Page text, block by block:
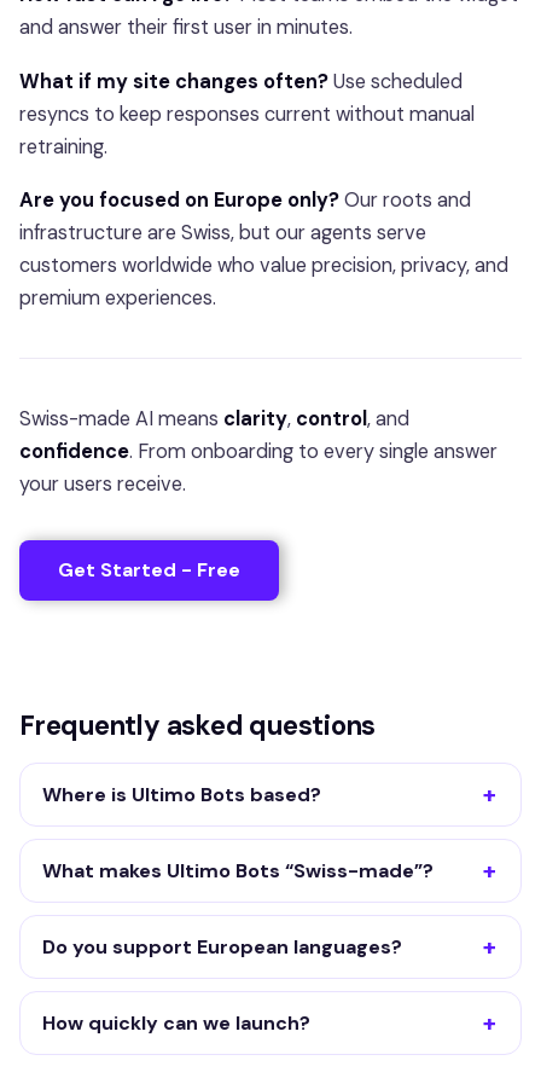
and answer their first user in minutes.
What if my site changes often?Use scheduled
resyncs to keep responses current without manual
retraining.
Are you focused on Europe only?Our roots and
infrastructure are Swiss, but our agents serve
customers worldwide who value precision, privacy, and
premium experiences.
Swiss-made AI means clarity, control, and
confidence. From onboarding to every single answer
your users receive.
Get Started - Free
Frequently asked questions
Where is Ultimo Bots based?
What makes Ultimo Bots “Swiss-made”?
Do you support European languages?
How quickly can we launch?